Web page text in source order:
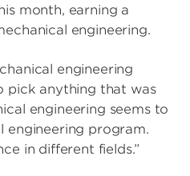
month, earning a
engineering.
engineering
pick anything that was
engineering seems to
engineering program.
in different fields.”